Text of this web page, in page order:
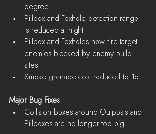
degree
Pillbox and Foxhole detection range
is reduced at night
Pillbox and Foxholes now fire target
enemies blocked by enemy build
sites
Smoke grenade cost reduced to 15
Major Bug Fixes
Collision boxes around Outposts and
Pillboxes are no longer too big